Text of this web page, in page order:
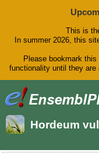
This is
In summer 2026, this
Please bookmark
functionality until they are
Hordeum